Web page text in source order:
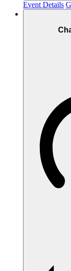
Event Details